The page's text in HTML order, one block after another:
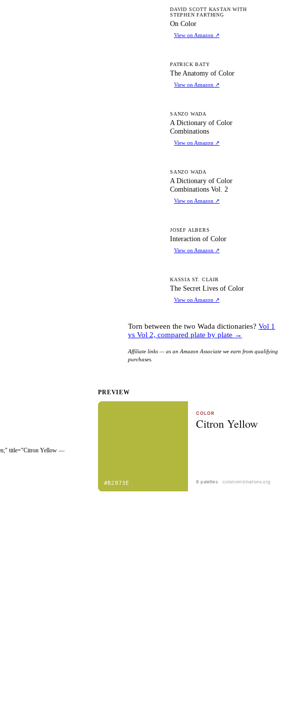
DAVID SCOTT KASTAN WITH
STEPHEN FARTHING
On Color
View on Amazon ↗
PATRICK BATY
The Anatomy of Color
View on Amazon ↗
SANZO WADA
A Dictionary of Color
Combinations
View on Amazon ↗
SANZO WADA
A Dictionary of Color
Combinations Vol. 2
View on Amazon ↗
JOSEF ALBERS
Interaction of Color
View on Amazon ↗
KASSIA ST. CLAIR
The Secret Lives of Color
View on Amazon ↗
Torn between the two Wada dictionaries? Vol 1
vs Vol 2, compared plate by plate →
Affiliate links — as an Amazon Associate we earn from qualifying
purchases.
title="Citron Yellow —
PREVIEW